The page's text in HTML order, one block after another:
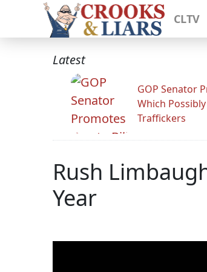
CLTV
Latest
GOP Senator
Which
Traffickers
Rush
Year